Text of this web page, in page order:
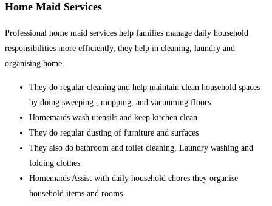
Home Maid Services
Professional home maid services help families manage daily household
responsibilities more efficiently, they help in cleaning, laundry and
organising home.
They do regular cleaning and help maintain clean household spaces
by doing sweeping , mopping, and vacuuming floors
Homemaids wash utensils and keep kitchen clean
They do regular dusting of furniture and surfaces
They also do bathroom and toilet cleaning, Laundry washing and
folding clothes
Homemaids Assist with daily household chores they organise
household items and rooms